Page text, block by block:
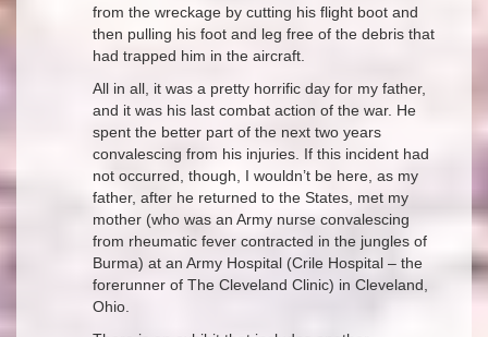
from the wreckage by cutting his flight boot and
then pulling his foot and leg free of the debris that
had trapped him in the aircraft.
All in all, it was a pretty horrific day for my father,
and it was his last combat action of the war. He
spent the better part of the next two years
convalescing from his injuries. If this incident had
not occurred, though, I wouldn’t be here, as my
father, after he returned to the States, met my
mother (who was an Army nurse convalescing
from rheumatic fever contracted in the jungles of
Burma) at an Army Hospital (Crile Hospital – the
forerunner of The Cleveland Clinic) in Cleveland,
Ohio.